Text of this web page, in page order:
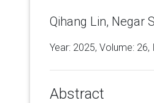
Qihang Lin, Negar
Year: 2025, Volume: 26,
Abstract